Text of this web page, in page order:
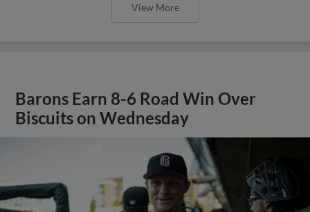
View More
Barons Earn 8-6 Road Win Over
Biscuits on Wednesday